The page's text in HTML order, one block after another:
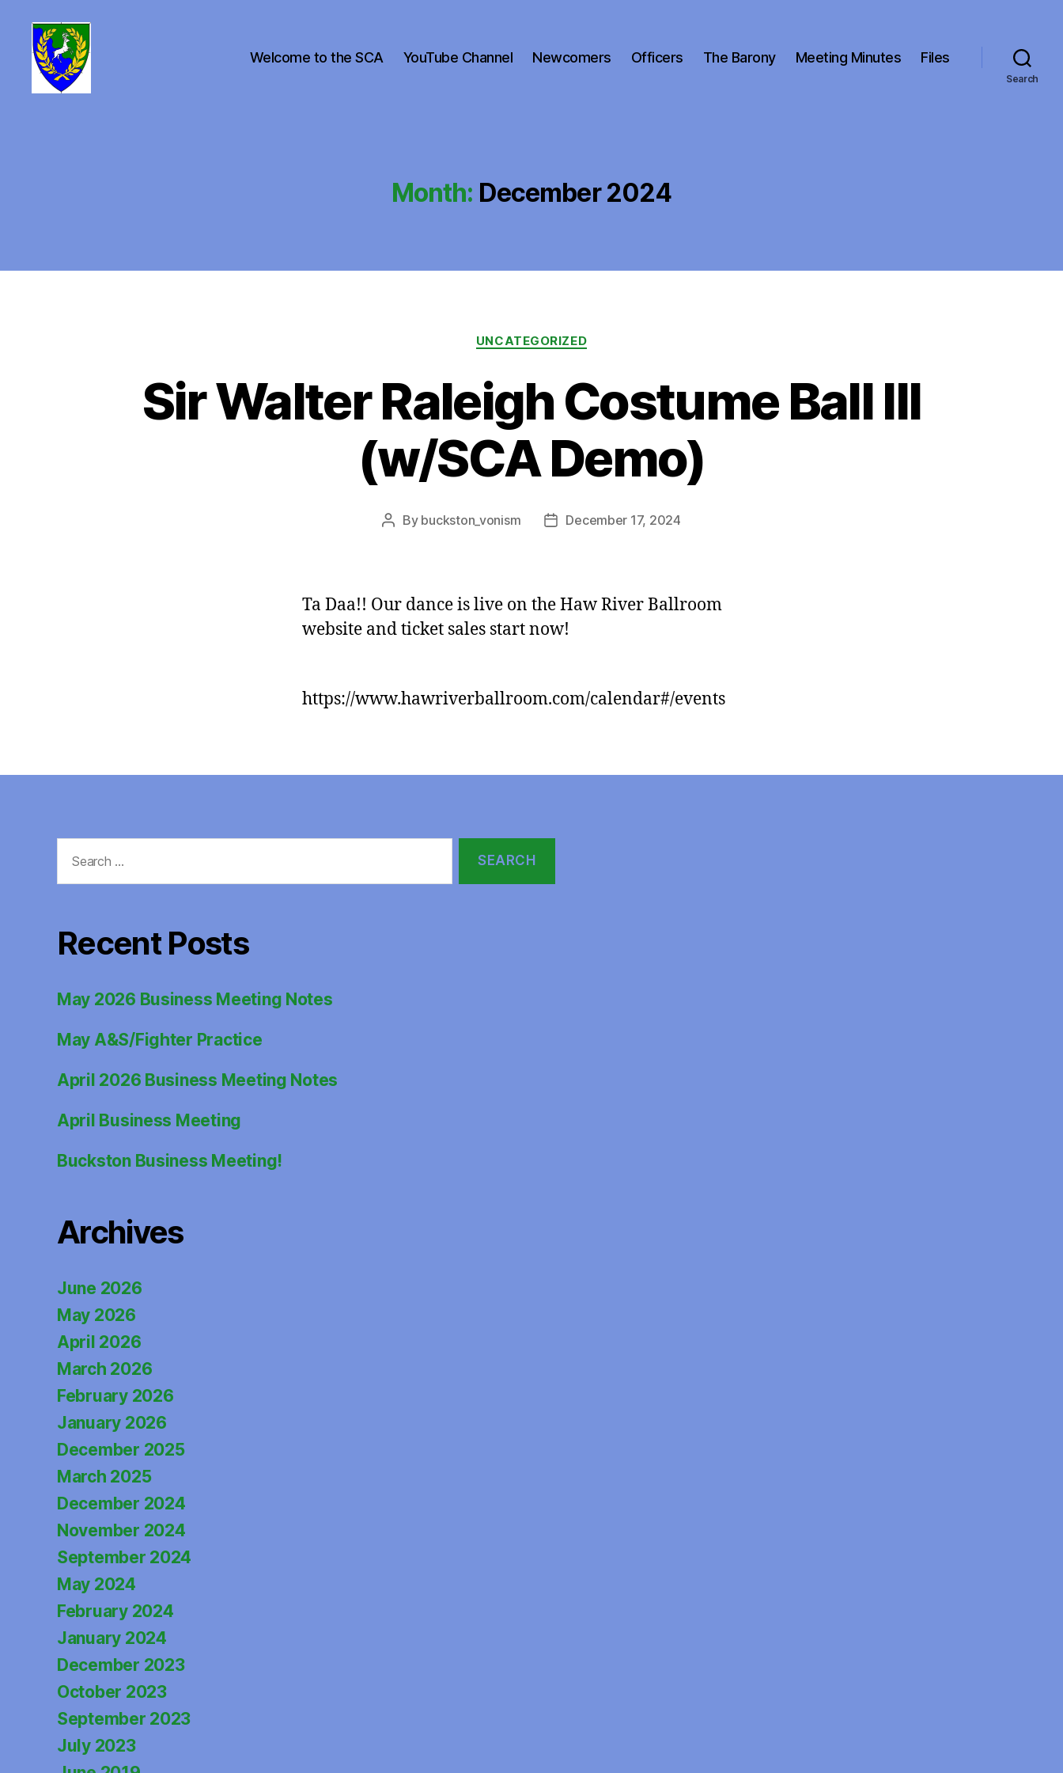
Welcome to the SCA YouTube Channel Newcomers Officers The Barony Meeting Minutes Files
Search
Month: December 2024
Categories
UNCATEGORIZED
Sir Walter Raleigh Costume Ball III
(w/SCA Demo)
Post
By buckston_vonism
PostDecember 17, 2024
Ta Daa!! Our dance is live on the Haw River Ballroom
website and ticket sales start now!
https://www.hawriverballroom.com/calendar#/events
for:
Recent Posts
May 2026 Business Meeting Notes
May A&S/Fighter Practice
April 2026 Business Meeting Notes
April Business Meeting
Buckston Business Meeting!
Archives
June 2026
May 2026
April 2026
March 2026
February 2026
January 2026
December 2025
March 2025
December 2024
November 2024
September 2024
May 2024
February 2024
January 2024
December 2023
October 2023
September 2023
July 2023